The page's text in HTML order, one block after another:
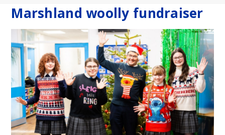
Marshland woolly fundraiser